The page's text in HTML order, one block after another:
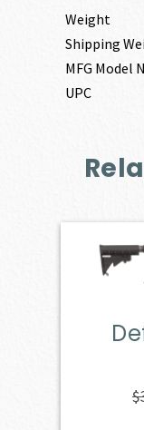
Weight
Shipping
MFG Model
UPC
$